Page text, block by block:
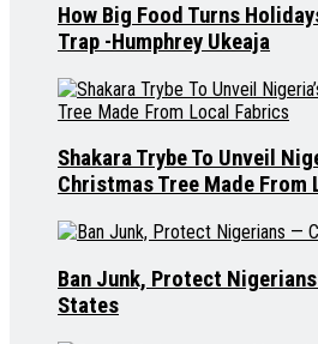
How Big Food Turns
Trap -Humphrey Ukeaja
Shakara Trybe To Unveil
Christmas Tree Made From
Ban Junk, Protect Nigerians
States